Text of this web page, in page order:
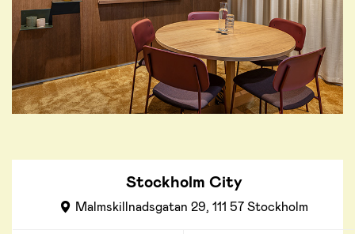
Stockholm City
Malmskillnadsgatan 29, 111 57 Stockholm